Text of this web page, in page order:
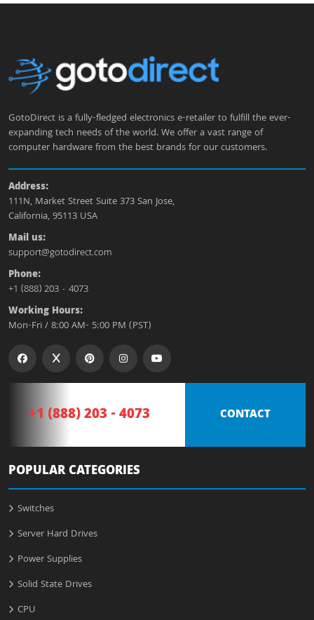
GotoDirect is a fully-fledged electronics e-retailer to fulfill the ever-
expanding tech needs of the world. We offer a vast range of
computer hardware from the best brands for our customers.
Address:
111N, Market Street Suite 373 San Jose,
California, 95113 USA
Mail us:
support@gotodirect.com
Phone:
+1 (888) 203 - 4073
Working Hours:
Mon-Fri / 8:00 AM- 5:00 PM (PST)
+1 (888) 203 - 4073 CONTACT
POPULAR CATEGORIES
Switches
Server Hard Drives
Power Supplies
Solid State Drives
CPU